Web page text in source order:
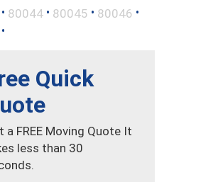
• 80044 • 80045 • 80046 •
•
Quick
a FREE Moving Quote It
less than 30